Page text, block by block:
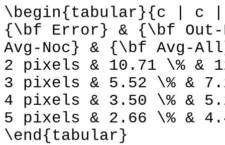
\begin{tabular}{c | c
{\bf Error} & {\bf
Avg-Noc} & {\bf Avg-
2 pixels & 10.71 \% &
3 pixels & 5.52 \% &
4 pixels & 3.50 \% &
5 pixels & 2.66 \% &
\end{tabular}